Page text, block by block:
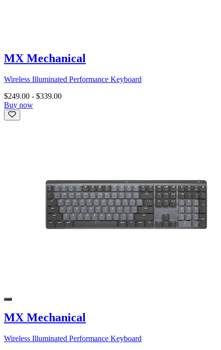
MX Mechanical
Wireless Illuminated Performance Keyboard
$249.00 - $339.00
Buy now
MX Mechanical
Wireless Illuminated Performance Keyboard